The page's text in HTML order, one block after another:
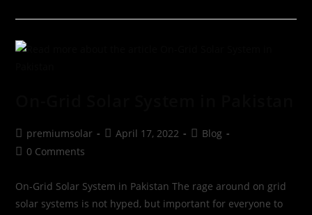
premiumsolar April 17, 2022
Blog
0 Comments
On-Grid Solar System in Pakistan The rage around on grid
solar systems is not hyped, but important for everyone to